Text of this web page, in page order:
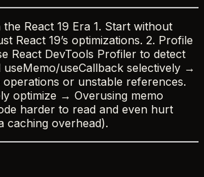
the React 19 Era 1. Start without
React 19’s optimizations. 2. Profile
React DevTools Profiler to detect
useMemo/useCallback selectively →
or unstable references.
optimize → Overusing memo
harder to read and even hurt
caching overhead).